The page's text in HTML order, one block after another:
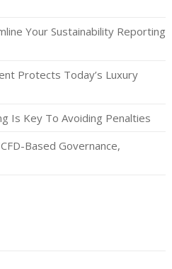
Your Sustainability Reporting
Protects Today’s Luxury
Is Key To Avoiding Penalties
Based Governance,